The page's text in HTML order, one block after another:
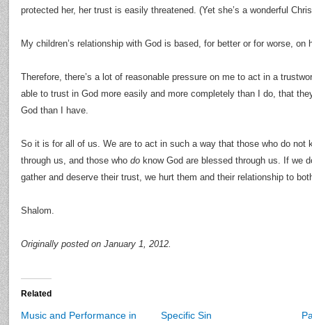
protected her, her trust is easily threatened. (Yet she’s a wonderful
My children’s relationship with God is based, for better or for worse, on
Therefore, there’s a lot of reasonable pressure on me to act in a
able to trust in God more easily and more completely than I do, that
God than I have.
So it is for all of us. We are to act in such a way that those who do not
through us, and those who do know God are blessed through us. If we
gather and deserve their trust, we hurt them and their relationship to
Shalom.
Originally posted on January 1, 2012.
Related
Music and Performance in
Specific Sin